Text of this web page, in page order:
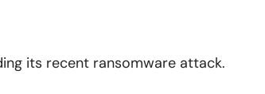
its recent ransomware attack.